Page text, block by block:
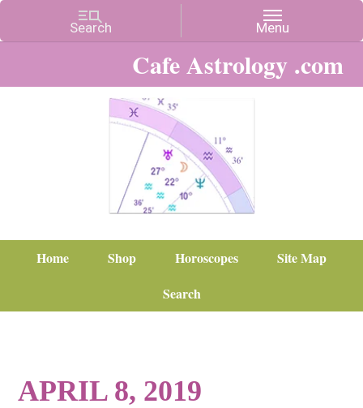
Cafe Astrology .com
Home Shop Horoscopes
Site Map
Search
APRIL 8, 2019